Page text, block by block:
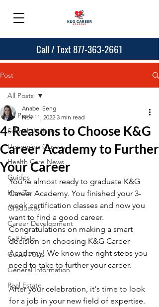
Call / Text 877-363-2661
Post
All Posts
School Updates
Upcoming Classes
Health Care News
Guides
How To
Graduates
Career Development
Self Help
Guest Posts
General Information
Real Estate
All Posts
4-Reasons to Choose K&G
Career Academy to Further
Your Career
Anabel Seng
Nov 11, 2022 3 min read
You're almost ready to graduate K&G
Career Academy. You finished your 3-
week certification classes and now you
want to find a good career.
Congratulations on making a smart
decision on choosing K&G Career
Academy! We know the right steps you
need to take to further your career.
After your celebration, it's time to look
for a job in your new field of expertise.